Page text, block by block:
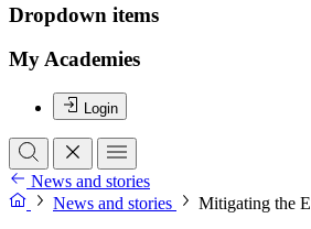
Dropdown items
My Academies
Login
News and stories
News and stories
Mitigating the